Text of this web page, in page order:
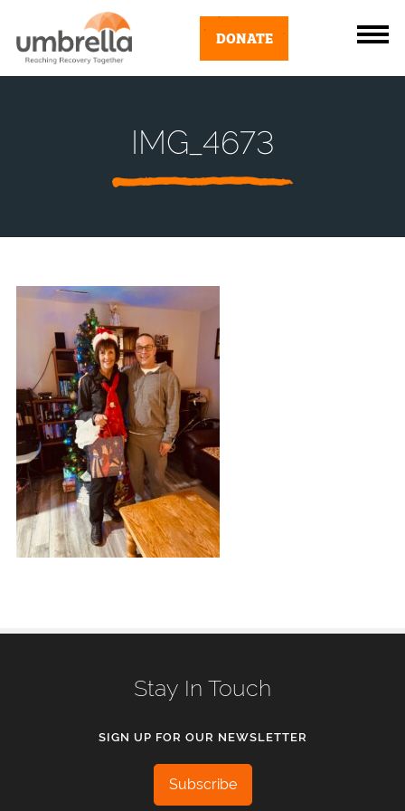
DONATE
IMG_4673
Stay In Touch
SIGN UP FOR OUR NEWSLETTER
Subscribe